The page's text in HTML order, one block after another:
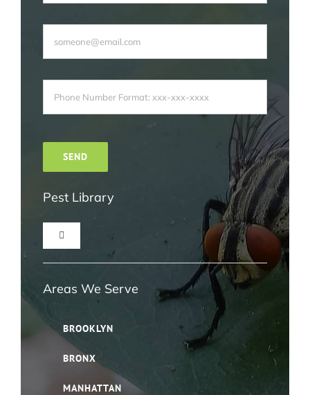
Pest Library
Toggle
Bird Control NYC
Areas We Serve
BROOKLYN
BRONX
MANHATTAN